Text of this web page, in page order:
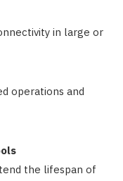
in large or
operations and
the lifespan of